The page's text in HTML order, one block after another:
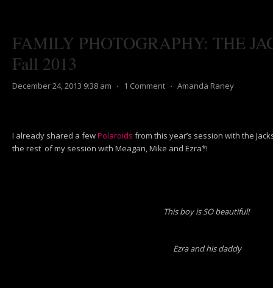
FAMILY PHOTOGRAPHY: THE
Fall 2013
December 24, 2013 9:38 am ⋅ 1 Comment ⋅ Amanda Raney
I already shared a fewPolaroids from this year’s session with the
the rest of my session with Meagan, Mike and Ezra*!
This boy is SO beautiful!
Ezra and his daddy